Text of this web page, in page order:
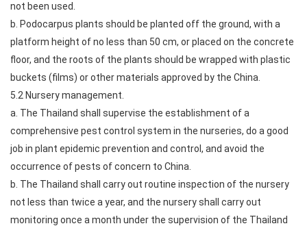
not been used.
b. Podocarpus plants should be planted off the ground, with a
platform height of no less than 50 cm, or placed on the concrete
floor, and the roots of the plants should be wrapped with plastic
buckets (films) or other materials approved by the China.
5.2 Nursery management.
a. The Thailand shall supervise the establishment of a
comprehensive pest control system in the nurseries, do a good
job in plant epidemic prevention and control, and avoid the
occurrence of pests of concern to China.
b. The Thailand shall carry out routine inspection of the nursery
not less than twice a year, and the nursery shall carry out
monitoring once a month under the supervision of the Thailand